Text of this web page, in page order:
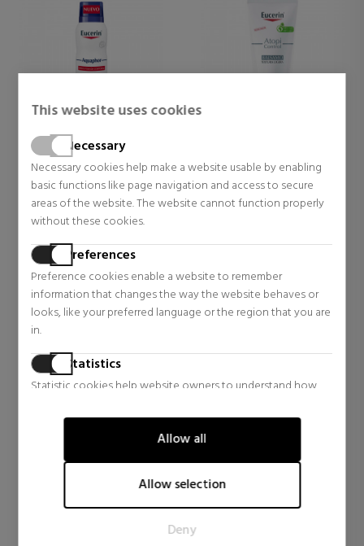
This website uses cookies
Necessary
Necessary cookies help make a website usable by enabling
basic functions like page navigation and access to secure
areas of the website. The website cannot function properly
without these cookies.
Preferences
Preference cookies enable a website to remember
information that changes the way the website behaves or
looks, like your preferred language or the region that you are
in.
Statistics
Statistic cookies help website owners to understand how
information anonymously.
Marketing
Marketing cookies are used to track visitors across websites.
for the individual user and thereby more valuable for
publishers and third party advertisers.
Allow all
Allow selection
Deny
EUCERIN
AQUAPHOR
SPRAY FOR VERY DRY OR
IRRITATED SKIN
Body Care
$29.32 13% OFF
Regular price $33.70
0 reviews
EUCERIN
ATOPICONTROL
BALM FOR DRY AND
IRRITATED SKIN
$28.81 13% OFF
0 reviews